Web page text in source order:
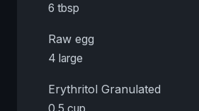
6 tbsp
Raw egg
4 large
Erythritol Granulated
0.5 cup